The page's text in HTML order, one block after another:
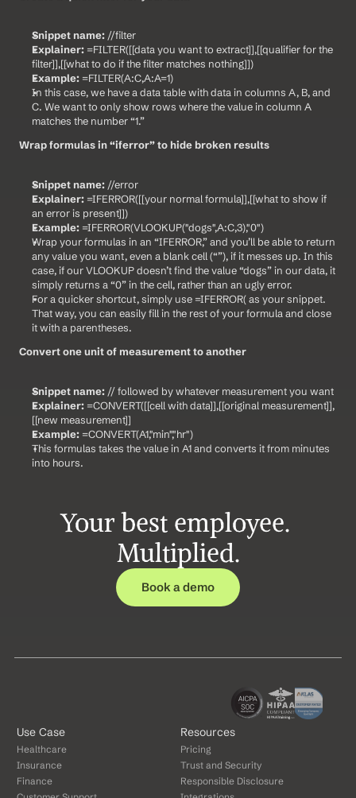
Snippet name: //filter
Explainer: =FILTER([[data you want to extract]],[[qualifier for the
filter]],[[what to do if the filter matches nothing]])
Example: =FILTER(A:C,A:A=1)
In this case, we have a data table with data in columns A, B, and
C. We want to only show rows where the value in column A
matches the number “1.”
Wrap formulas in “iferror” to hide broken results
Snippet name: //error
Explainer: =IFERROR([[your normal formula]],[[what to show if
an error is present]])
Example: =IFERROR(VLOOKUP("dogs",A:C,3),"0")
Wrap your formulas in an “IFERROR,” and you’ll be able to return
any value you want, even a blank cell (“”), if it messes up. In this
case, if our VLOOKUP doesn’t find the value “dogs” in our data, it
simply returns a “0” in the cell, rather than an ugly error.
For a quicker shortcut, simply use =IFERROR( as your snippet.
That way, you can easily fill in the rest of your formula and close
it with a parentheses.
Convert one unit of measurement to another
Snippet name: // followed by whatever measurement you want
Explainer: =CONVERT([[cell with data]],[[original measurement]],
[[new measurement]]
Example: =CONVERT(A1,"min","hr")
This formulas takes the value in A1 and converts it from minutes
into hours.
Your best employee.
Multiplied.
Book a demo
Use Case
Healthcare
Insurance
Finance
Resources
Pricing
Trust and Security
Responsible Disclosure